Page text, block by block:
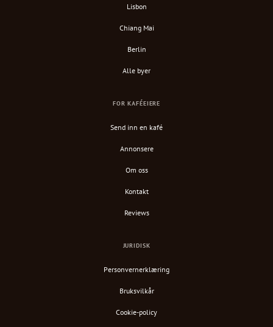
Lisbon
Chiang Mai
Berlin
Alle byer
FOR KAFÉEIERE
Send inn en kafé
Annonsere
Om oss
Kontakt
Reviews
JURIDISK
Personvernerklæring
Bruksvilkår
Cookie-policy